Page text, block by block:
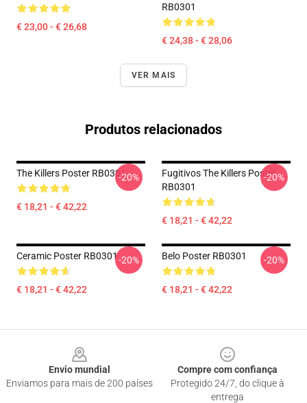
€ 23,00 - € 26,68
RB0301
€ 24,38 - € 28,06
VER MAIS
Produtos relacionados
The Killers Poster RB0301
€ 18,21 - € 42,22
-20%
Fugitivos The Killers Poster
RB0301
€ 18,21 - € 42,22
-20%
Ceramic Poster RB0301
€ 18,21 - € 42,22
-20% Belo Poster RB0301
€ 18,21 - € 42,22
-20%
Envio mundial
Enviamos para mais de 200 países
Compre com confiança
Protegido 24/7, do clique à
entrega